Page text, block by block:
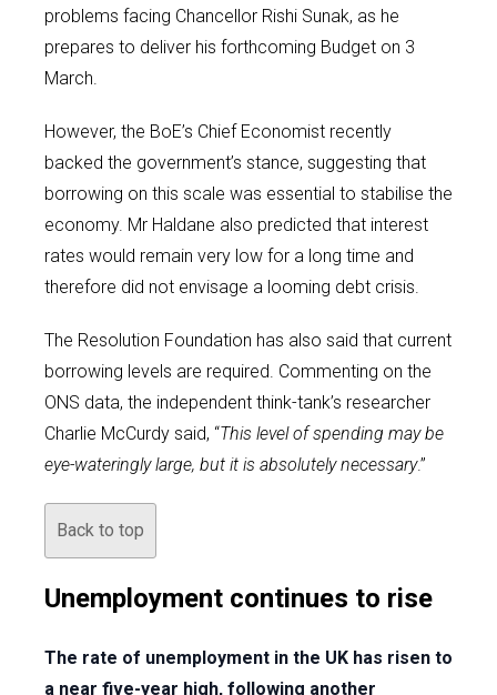
problems facing Chancellor Rishi Sunak, as he
prepares to deliver his forthcoming Budget on 3
March.
However, the BoE’s Chief Economist recently
backed the government’s stance, suggesting that
borrowing on this scale was essential to stabilise the
economy. Mr Haldane also predicted that interest
rates would remain very low for a long time and
therefore did not envisage a looming debt crisis.
The Resolution Foundation has also said that current
borrowing levels are required. Commenting on the
ONS data, the independent think-tank’s researcher
Charlie McCurdy said, “This level of spending may be
eye-wateringly large, but it is absolutely necessary.”
Back to top
Unemployment continues to rise
The rate of unemployment in the UK has risen to
a near five-year high, following another